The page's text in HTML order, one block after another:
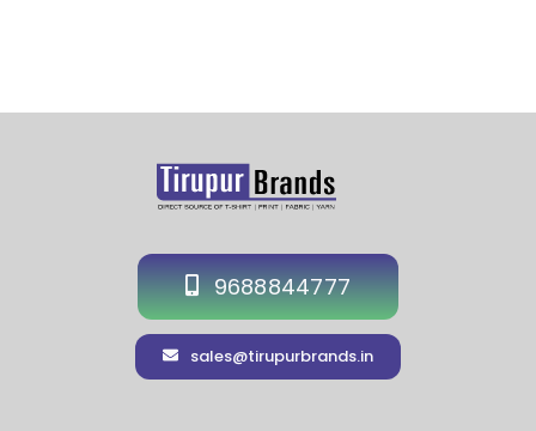
9688844777
sales@tirupurbrands.in